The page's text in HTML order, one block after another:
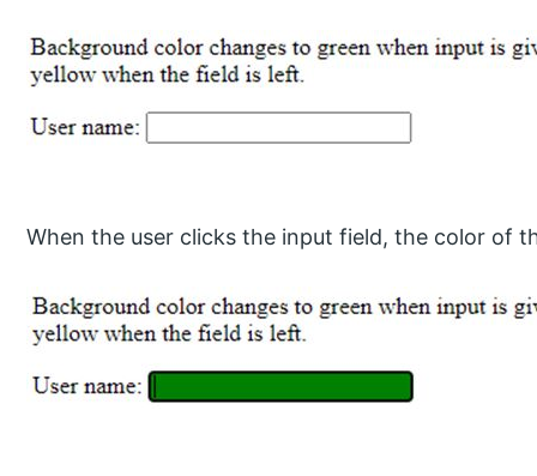
When the user clicks the input field, the color of